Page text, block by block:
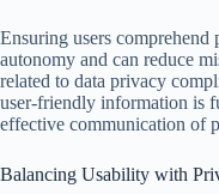
Ensuring users
autonomy and can reduce
related to data privacy
user-friendly information is
effective communication of
Balancing Usability with